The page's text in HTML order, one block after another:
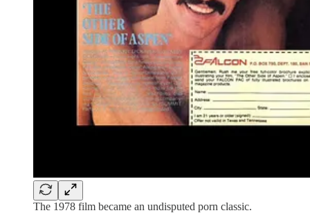
The 1978 film became an undisputed porn classic.